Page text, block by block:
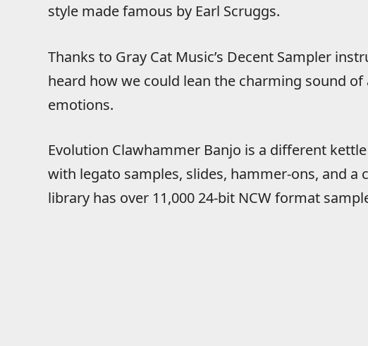
style made famous by Earl Scruggs.
Thanks to Gray Cat Music’s Decent Sampler
heard how we could lean the charming sound
emotions.
Evolution Clawhammer Banjo is a different
with legato samples, slides, hammer-ons, and a
library has over 11,000 24-bit NCW format